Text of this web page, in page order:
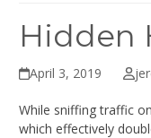
Hidden
April 3, 2019
While sniffing traffic
which effectively